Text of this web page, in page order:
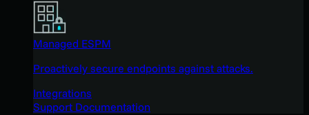
Managed ESPM
Proactively secure endpoints against attacks.
Integrations
Support Documentation